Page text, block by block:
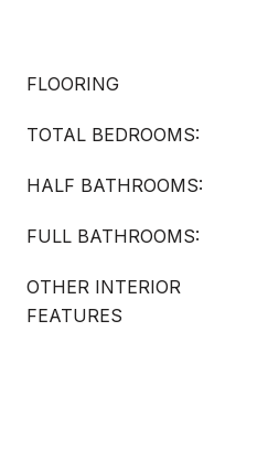
FLOORING
TOTAL BEDROOMS:
HALF BATHROOMS:
FULL BATHROOMS:
OTHER INTERIOR
FEATURES